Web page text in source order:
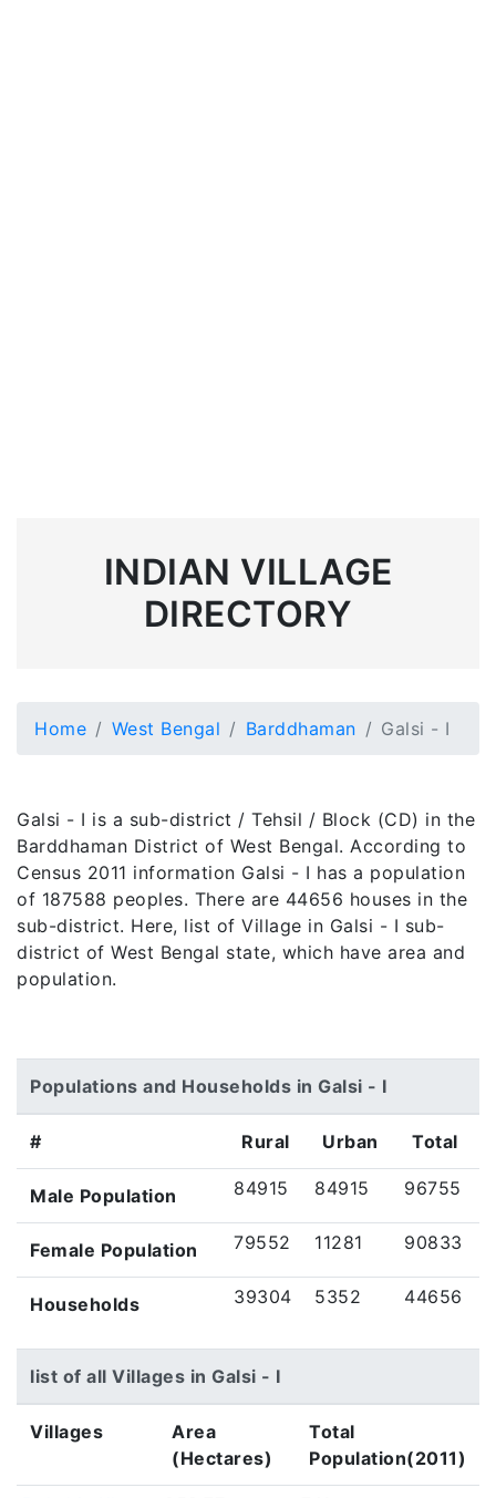
INDIAN VILLAGE
DIRECTORY
Home West Bengal Barddhaman Galsi - I
Galsi - I is a sub-district / Tehsil / Block (CD) in the
Barddhaman District of West Bengal. According to
Census 2011 information Galsi - I has a population
of 187588 peoples. There are 44656 houses in the
sub-district. Here, list of Village in Galsi - I sub-
district of West Bengal state, which have area and
population.
Populations and Households in Galsi - I
# Rural Urban Total
Male Population 84915 84915 96755
Female Population 79552 11281 90833
Households 39304 5352 44656
list of all Villages in Galsi - I
Villages
Area
(Hectares)
Total
Population(2011)